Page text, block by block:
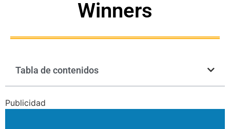
Winners
Tabla de contenidos
Publicidad